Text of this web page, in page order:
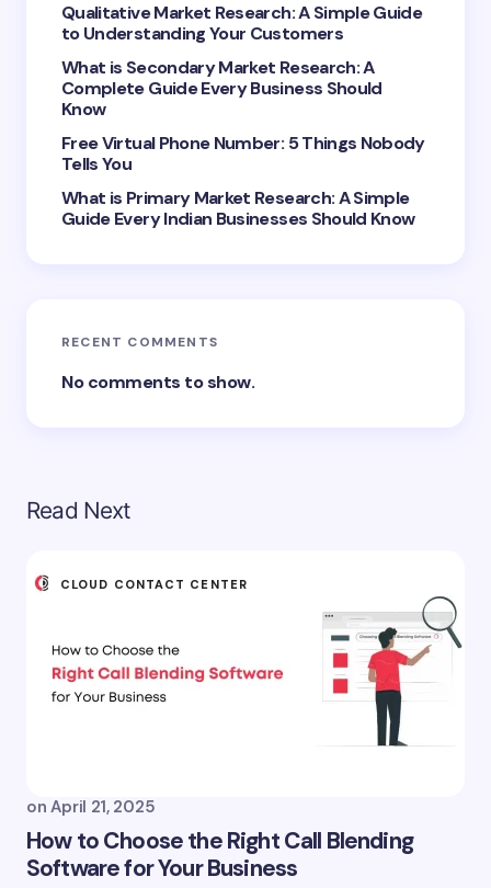
Save my name and email in this browser for the
Qualitative Market Research: A Simple Guide
to Understanding Your Customers
What is Secondary Market Research: A
Complete Guide Every Business Should
Know
Free Virtual Phone Number: 5 Things Nobody
Tells You
What is Primary Market Research: A Simple
Guide Every Indian Businesses Should Know
RECENT COMMENTS
No comments to show.
Read Next
CLOUD CONTACT CENTER
on April 21, 2025
How to Choose the Right Call Blending
Software for Your Business